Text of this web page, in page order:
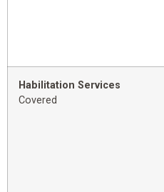
Habilitation Services
Covered